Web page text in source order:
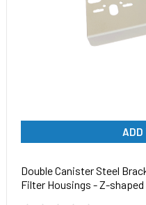
ADD
Double Canister Steel
Filter Housings - Z-shaped